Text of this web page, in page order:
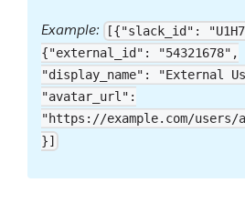
Example:
[{"slack_id":
{"external_id": "54321678",
"display_name": "External
"avatar_url":
"https://example.com/users/
}]